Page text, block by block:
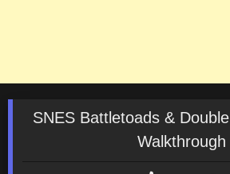
SNES Battletoads &
Walkthrough